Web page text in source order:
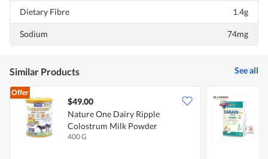
Dietary Fibre 1.4g
Sodium 74mg
Similar Products See all
Offer
$49.00
Nature One Dairy Ripple
Colostrum Milk Powder
400 G